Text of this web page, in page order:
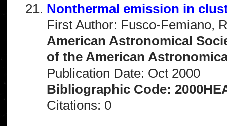
Nonthermal emission in
First Author: Fusco-Femiano,
American Astronomical
of the American
Publication Date: Oct 2000
Bibliographic Code:
Citations: 0